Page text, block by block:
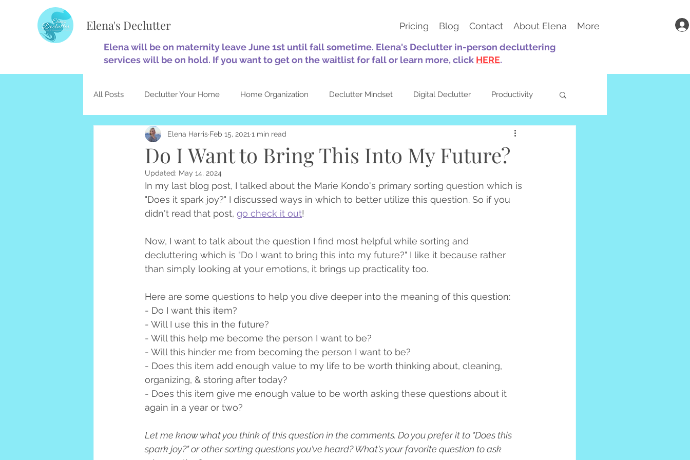
Elena's Declutter Pricing Blog Contact About Elena
More
Elena will be on maternity leave June 1st until fall sometime. Elena's Declutter in-person decluttering
services will be on hold. If you want to get on the waitlist for fall or learn more, click HERE.
All Posts Declutter Your Home Home Organization Declutter Mindset Digital Declutter Productivity
Minimalism Home Optimization Sustainability
Decluttering & Christianity
Do I Want to Bring This Into My Future?
Elena Harris Feb 15, 2021 1 min read
Updated: May 14, 2024
In my last blog post, I talked about the Marie Kondo's primary sorting question which is
"Does it spark joy?" I discussed ways in which to better utilize this question. So if you
didn't read that post, go check it out!
Now, I want to talk about the question I find most helpful while sorting and
decluttering which is "Do I want to bring this into my future?" I like it because rather
than simply looking at your emotions, it brings up practicality too.
Here are some questions to help you dive deeper into the meaning of this question:
- Do I want this item?
- Will I use this in the future?
- Will this help me become the person I want to be?
- Will this hinder me from becoming the person I want to be?
- Does this item add enough value to my life to be worth thinking about, cleaning,
organizing, & storing after today?
- Does this item give me enough value to be worth asking these questions about it
again in a year or two?
Let me know what you think of this question in the comments. Do you prefer it to "Does this
spark joy?" or other sorting questions you've heard? What's your favorite question to ask